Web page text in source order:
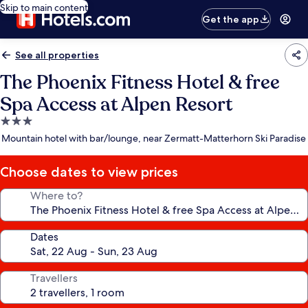
Skip to main content
Get the app
See all properties
The Phoenix Fitness Hotel & free
Spa Access at Alpen Resort
3.0
star
Mountain hotel with bar/lounge, near Zermatt-Matterhorn Ski Paradise
Choose dates to view prices
Where to?
Dates
Travellers